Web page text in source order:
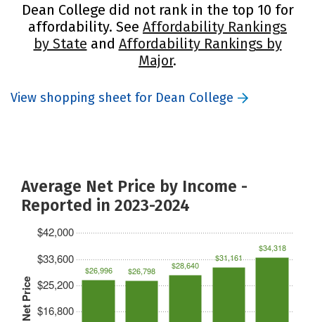
Dean College did not rank in the top 10 for
affordability. See Affordability Rankings
by State and Affordability Rankings by
Major.
View shopping sheet for Dean College
Average Net Price by Income -
Reported in 2023-2024
Net Price $16,800
$25,200
$33,600
$42,000
$26,996 $26,798 $28,640
$31,161
$34,318